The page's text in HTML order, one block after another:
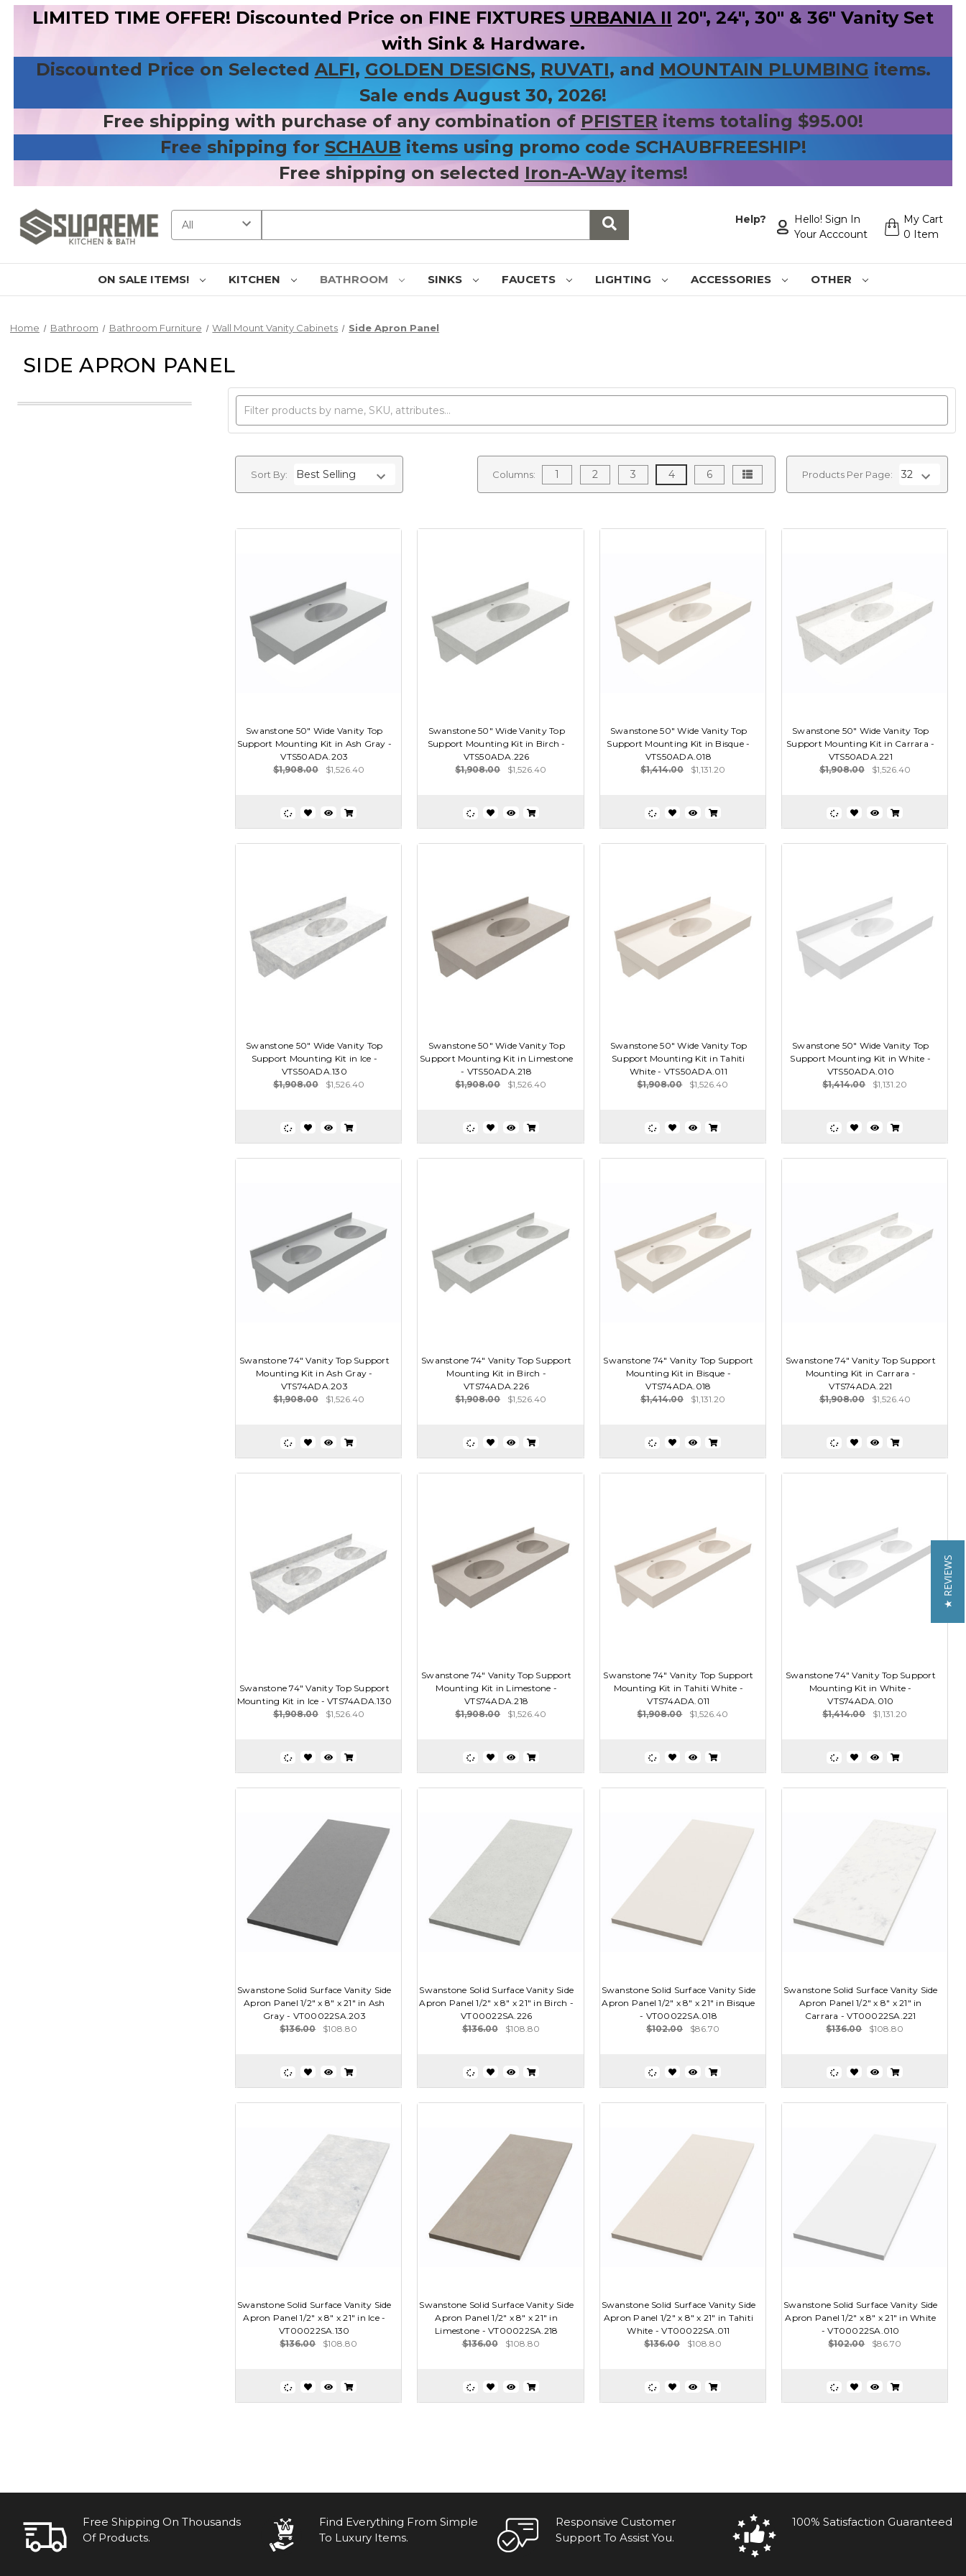
LIMITED TIME OFFER! Discounted Price on FINE FIXTURES URBANIA II 20", 24", 30" & 36" Vanity Set
with Sink & Hardware.
Discounted Price on Selected ALFI, GOLDEN DESIGNS, RUVATI, and MOUNTAIN PLUMBING items.
Sale ends August 30, 2026!
Free shipping with purchase of any combination of PFISTER items totaling $95.00!
Free shipping for SCHAUB items using promo code SCHAUBFREESHIP!
Free shipping on selected Iron-A-Wayitems!
Help?
Hello! Sign In
Your Acccount
My Cart
0 Item
ON SALE ITEMS! KITCHEN BATHROOM SINKS FAUCETS LIGHTING ACCESSORIES OTHER
Home Bathroom Bathroom Furniture Wall Mount Vanity Cabinets Side Apron Panel
SIDE APRON PANEL
Sort By: Products Per Page:
Columns: 1 2 3 4 6
Swanstone 50" Wide Vanity Top
Support Mounting Kit in Ash Gray -
VTS50ADA.203
$1,908.00
$1,526.40
Swanstone 50" Wide Vanity Top
Support Mounting Kit in Birch -
VTS50ADA.226
$1,908.00
$1,526.40
Swanstone 50" Wide Vanity Top
Support Mounting Kit in Bisque -
VTS50ADA.018
$1,414.00
$1,131.20
Swanstone 50" Wide Vanity Top
Support Mounting Kit in Carrara -
VTS50ADA.221
$1,908.00
$1,526.40
Swanstone 50" Wide Vanity Top
Support Mounting Kit in Ice -
VTS50ADA.130
$1,908.00
$1,526.40
Swanstone 50" Wide Vanity Top
Support Mounting Kit in Limestone
- VTS50ADA.218
$1,908.00
$1,526.40
Swanstone 50" Wide Vanity Top
Support Mounting Kit in Tahiti
White - VTS50ADA.011
$1,908.00
$1,526.40
Swanstone 50" Wide Vanity Top
Support Mounting Kit in White -
VTS50ADA.010
$1,414.00
$1,131.20
Swanstone 74" Vanity Top Support
Mounting Kit in Ash Gray -
VTS74ADA.203
$1,908.00
$1,526.40
Swanstone 74" Vanity Top Support
Mounting Kit in Birch -
VTS74ADA.226
$1,908.00
$1,526.40
Swanstone 74" Vanity Top Support
Mounting Kit in Bisque -
VTS74ADA.018
$1,414.00
$1,131.20
Swanstone 74" Vanity Top Support
Mounting Kit in Carrara -
VTS74ADA.221
$1,908.00
$1,526.40
Swanstone 74" Vanity Top Support
Mounting Kit in Ice - VTS74ADA.130
$1,908.00
$1,526.40
Swanstone 74" Vanity Top Support
Mounting Kit in Limestone -
VTS74ADA.218
$1,908.00
$1,526.40
Swanstone 74" Vanity Top Support
Mounting Kit in Tahiti White -
VTS74ADA.011
$1,908.00
$1,526.40
Swanstone 74" Vanity Top Support
Mounting Kit in White -
VTS74ADA.010
$1,414.00
$1,131.20
Swanstone Solid Surface Vanity Side
Apron Panel 1/2" x 8" x 21" in Ash
Gray - VT00022SA.203
$136.00
$108.80
Swanstone Solid Surface Vanity Side
Apron Panel 1/2" x 8" x 21" in Birch -
VT00022SA.226
$136.00
$108.80
Swanstone Solid Surface Vanity Side
Apron Panel 1/2" x 8" x 21" in Bisque
- VT00022SA.018
$102.00
$86.70
Swanstone Solid Surface Vanity Side
Apron Panel 1/2" x 8" x 21" in
Carrara - VT00022SA.221
$136.00
$108.80
Swanstone Solid Surface Vanity Side
Apron Panel 1/2" x 8" x 21" in Ice -
VT00022SA.130
$136.00
$108.80
Swanstone Solid Surface Vanity Side
Apron Panel 1/2" x 8" x 21" in
Limestone - VT00022SA.218
$136.00
$108.80
Swanstone Solid Surface Vanity Side
Apron Panel 1/2" x 8" x 21" in Tahiti
White - VT00022SA.011
$136.00
$108.80
Swanstone Solid Surface Vanity Side
Apron Panel 1/2" x 8" x 21" in White
- VT00022SA.010
$102.00
$86.70
Free Shipping On Thousands
Of Products.
Find Everything From Simple
To Luxury Items.
Responsive Customer
Support To Assist You.
100% Satisfaction Guaranteed
★ REVIEWS